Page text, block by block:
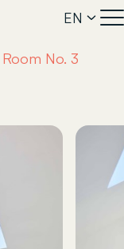
EN
Room No. 3